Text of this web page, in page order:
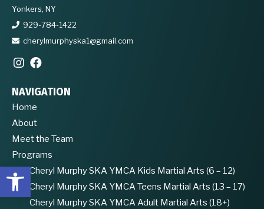
Open toolbar
Yonkers, NY
929-784-1422
cherylmurphyska1@gmail.com
NAVIGATION
Home
About
Meet the Team
Programs
Cheryl Murphy SKA YMCA Kids Martial Arts (6 – 12)
Cheryl Murphy SKA YMCA Teens Martial Arts (13 – 17)
Cheryl Murphy SKA YMCA Adult Martial Arts (18+)